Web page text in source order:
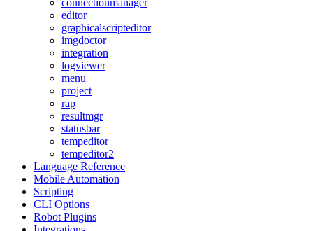
connectionmanager
editor
graphicalscripteditor
imgdoctor
integration
logviewer
menu
project
rap
resultmgr
statusbar
tempeditor
tempeditor2
Language Reference
Mobile Automation
Scripting
CLI Options
Robot Plugins